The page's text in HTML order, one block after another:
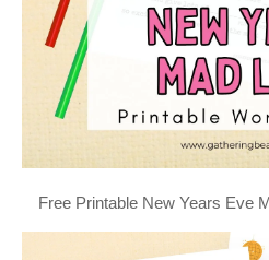
Free Printable New Years Eve